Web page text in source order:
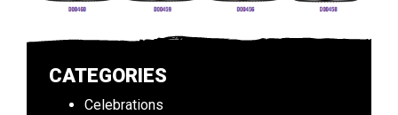
CATEGORIES
Celebrations